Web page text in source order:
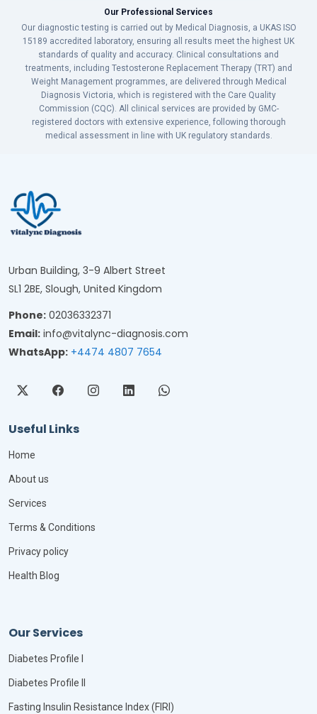
Our Professional Services
Our diagnostic testing is carried out by Medical Diagnosis, a UKAS ISO
15189 accredited laboratory, ensuring all results meet the highest UK
standards of quality and accuracy. Clinical consultations and
treatments, including Testosterone Replacement Therapy (TRT) and
Weight Management programmes, are delivered through Medical
Diagnosis Victoria, which is registered with the Care Quality
Commission (CQC). All clinical services are provided by GMC-
registered doctors with extensive experience, following thorough
medical assessment in line with UK regulatory standards.
Urban Building, 3-9 Albert Street
SL1 2BE, Slough, United Kingdom
Phone: 02036332371
Email: info@vitalync-diagnosis.com
WhatsApp: +4474 4807 7654
Useful Links
Home
About us
Services
Terms & Conditions
Privacy policy
Health Blog
Our Services
Diabetes Profile I
Diabetes Profile II
Fasting Insulin Resistance Index (FIRI)